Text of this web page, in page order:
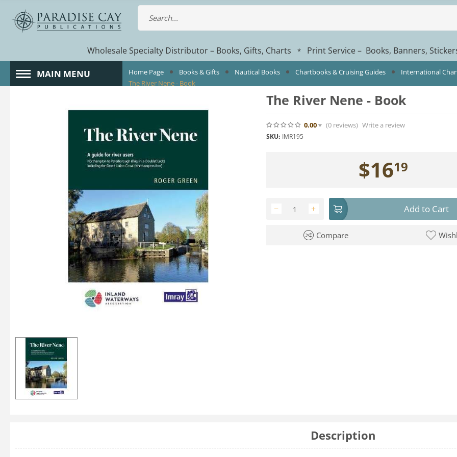
Wholesale Specialty Distributor – Books, Gifts, Charts * Print Service – Books, Banners,
MAIN MENU Home Page Books & Gifts Nautical Books Chartbooks & Cruising Guides
International
The River Nene - Book
The River Nene - Book
0.00 (0reviews) Write a review
SKU: IMR195
$1619
+
− Add to Cart
Compare
Description